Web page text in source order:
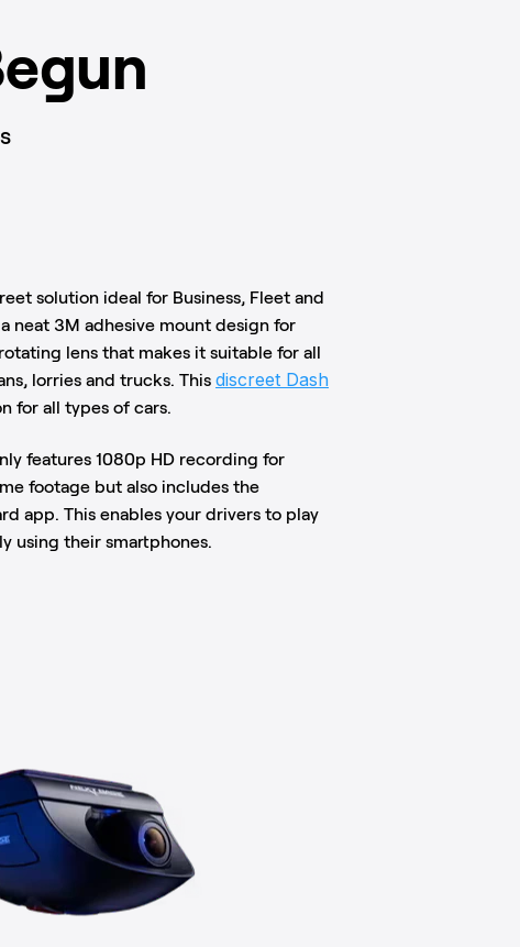
solution ideal for Business, Fleet and
neat 3M adhesive mount design for
lens that makes it suitable for all
lorries and trucks. This discreet Dash
for all types of cars.
features 1080p HD recording for
footage but also includes the
app. This enables your drivers to play
using their smartphones.